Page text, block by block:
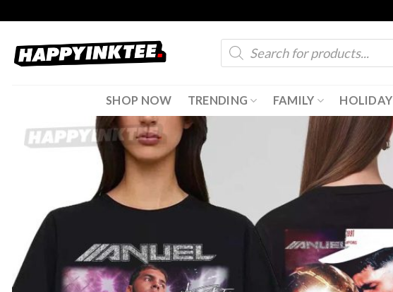
content
Products
search
SHOP NOW TRENDING FAMILY HOLIDAY